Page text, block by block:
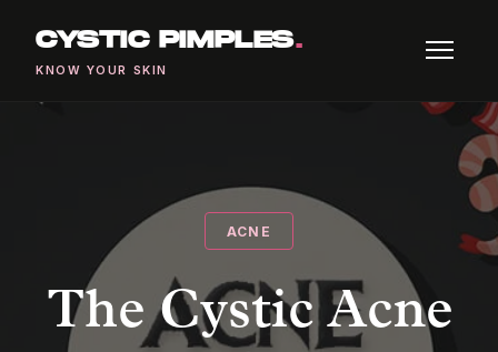
CYSTIC PIMPLES.
KNOW YOUR SKIN
ACNE
The Cystic Acne